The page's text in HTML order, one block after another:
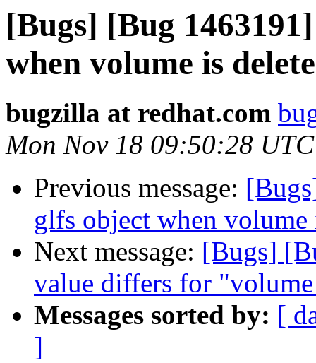
[Bugs] [Bug
when volume is
bugzilla at redhat.com
Mon Nov 18 09:50:28
Previous message:
glfs object when volume
Next message: [Bugs]
value differs for
Messages sorted by: [
]